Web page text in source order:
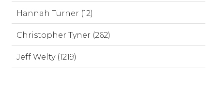
Hannah Turner (12)
Christopher Tyner (262)
Jeff Welty (1219)